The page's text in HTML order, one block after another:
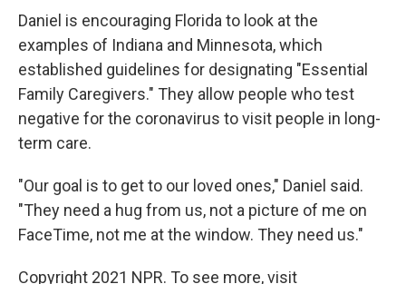
Daniel is encouraging Florida to look at the
examples of Indiana and Minnesota, which
established guidelines for designating "Essential
Family Caregivers." They allow people who test
negative for the coronavirus to visit people in long-
term care.
"Our goal is to get to our loved ones," Daniel said.
"They need a hug from us, not a picture of me on
FaceTime, not me at the window. They need us."
Copyright 2021 NPR. To see more, visit